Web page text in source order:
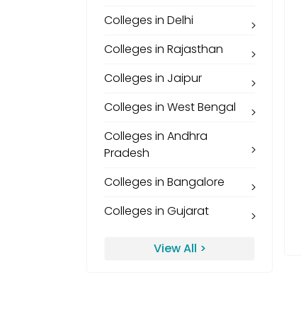
Colleges in Delhi
Colleges in Rajasthan
Colleges in Jaipur
Colleges in West Bengal
Colleges in Andhra
Pradesh
Colleges in Bangalore
Colleges in Gujarat
View All >